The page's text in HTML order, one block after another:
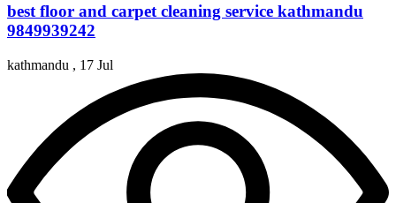
best floor and carpet cleaning service kathmandu
9849939242
kathmandu , 17 Jul